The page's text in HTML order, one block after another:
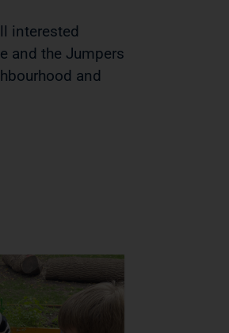
interested
and the Jumpers
and